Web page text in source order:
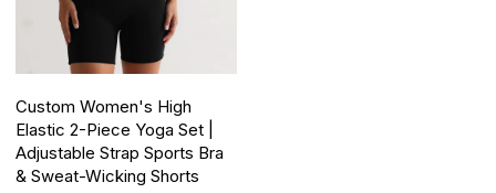
Custom Women's High
Elastic 2-Piece Yoga Set |
Adjustable Strap Sports Bra
& Sweat-Wicking Shorts